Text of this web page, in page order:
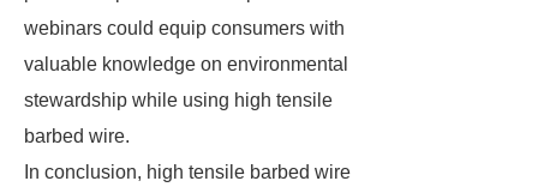
webinars could equip consumers with
valuable knowledge on environmental
stewardship while using high tensile
barbed wire.
In conclusion, high tensile barbed wire